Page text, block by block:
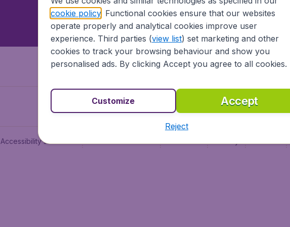
Vol pas cher (FR)
Flüge (DE)
Accessibility statement
cookie policy. Functional cookies ensure that our websites
operate properly and analytical cookies improve user
experience. Third parties (view list) set marketing and other
cookies to track your browsing behaviour and show you
personalised ads. By clicking Accept you agree to all cookies.
Accept
Customize
Reject